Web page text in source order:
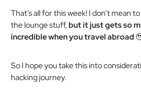
That’s all for this week! I don’t mean
the lounge stuff, but it just gets so
incredible when you travel abroad
So I hope you take this into
hacking journey.